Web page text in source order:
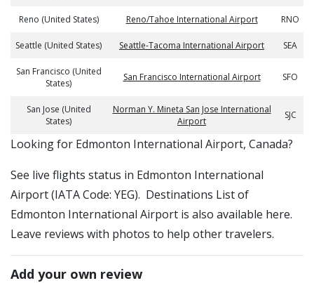
Reno (United States) Reno/Tahoe International Airport RNO
Seattle (United States) Seattle-Tacoma International Airport SEA
San Francisco (United
States)
San Francisco International Airport SFO
San Jose (United
States)
Norman Y. Mineta San Jose International
Airport
SJC
​​Looking for Edmonton International Airport, Canada?
See live flights status in Edmonton International
Airport (IATA Code: YEG). Destinations List of
Edmonton International Airport is also available here.
Leave reviews with photos to help other travelers.
Add your own review